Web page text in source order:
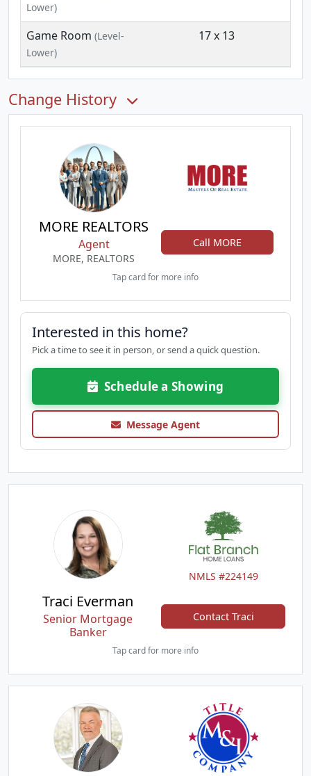
Lower)
Game Room (Level-
Lower)
17 x 13
Change History
MORE REALTORS
Agent
MORE, REALTORS
Call MORE
Tap card for more info
Interested in this home?
Pick a time to see it in person, or send a quick question.
Schedule a Showing
Message Agent
NMLS #224149
Traci Everman
Senior Mortgage
Banker
Contact Traci
Tap card for more info